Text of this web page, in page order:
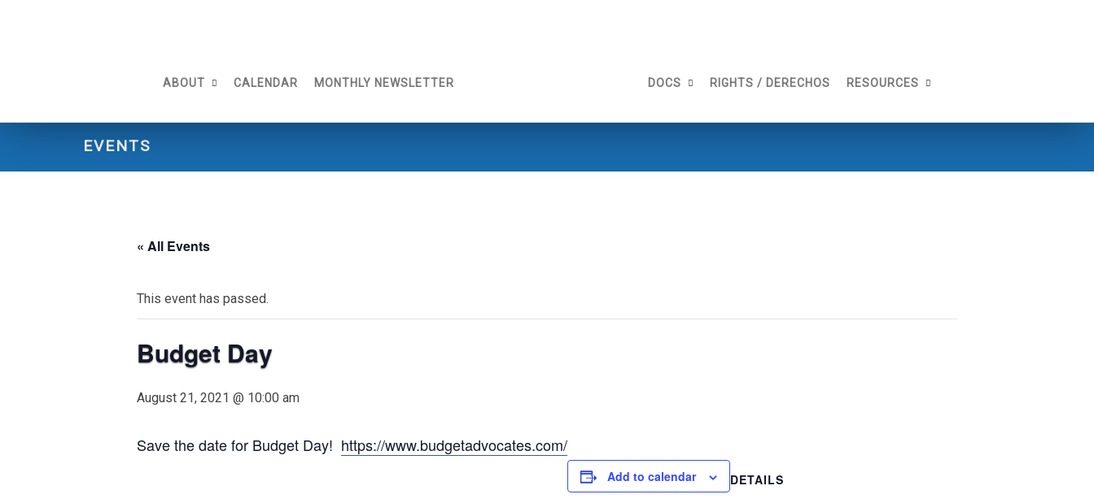
ABOUT CALENDAR MONTHLY NEWSLETTER DOCS RIGHTS / DERECHOS RESOURCES
EVENTS
« All Events
This event has passed.
Budget Day
August 21, 2021 @ 10:00 am
Save the date for Budget Day! https://www.budgetadvocates.com/
Add to calendar DETAILS